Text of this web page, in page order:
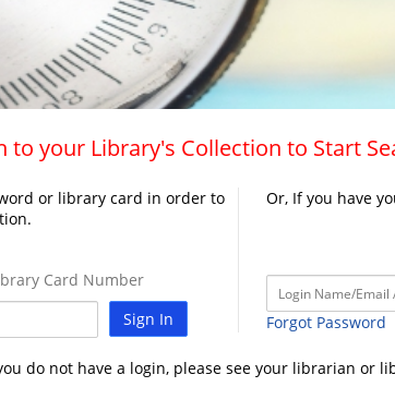
to your Library's Collection to Start
or library card in order to
Card Number
Sign In
Or, If you have
Forgot Password
do not have a login, please see your librarian or